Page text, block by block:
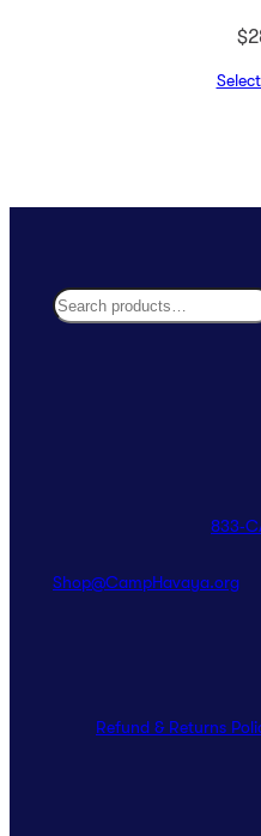
$
Search
Shop@CampHavaya.org
Refund & Returns